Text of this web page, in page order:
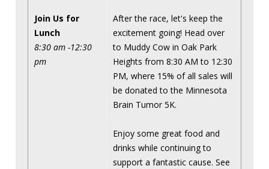
Join Us for
Lunch
8:30 am -12:30
pm
After the race, let's keep the
excitement going! Head over
to Muddy Cow in Oak Park
Heights from 8:30 AM to 12:30
PM, where 15% of all sales will
be donated to the Minnesota
Brain Tumor 5K.
Enjoy some great food and
drinks while continuing to
support a fantastic cause. See